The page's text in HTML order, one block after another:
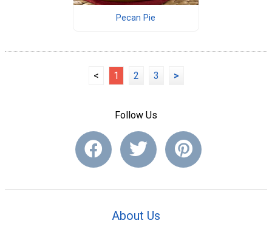
Pecan Pie
< 1 2 3 >
Follow Us
About Us